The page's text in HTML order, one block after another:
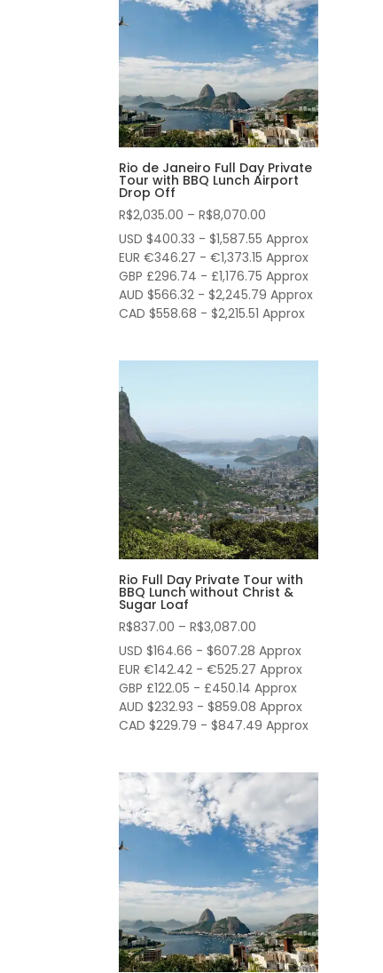
Rio de Janeiro Full Day Private
Tour with BBQ Lunch Airport
Drop Off
R$2,035.00 – R$8,070.00
range:
R$2,035.00
through
R$8,070.00
USD $400.33 - $1,587.55 Approx
EUR €346.27 - €1,373.15 Approx
GBP £296.74 - £1,176.75 Approx
AUD $566.32 - $2,245.79 Approx
CAD $558.68 - $2,215.51 Approx
Rio Full Day Private Tour with
BBQ Lunch without Christ &
Sugar Loaf
R$837.00 – R$3,087.00
range:
R$837.00
through
R$3,087.00
USD $164.66 - $607.28 Approx
EUR €142.42 - €525.27 Approx
GBP £122.05 - £450.14 Approx
AUD $232.93 - $859.08 Approx
CAD $229.79 - $847.49 Approx